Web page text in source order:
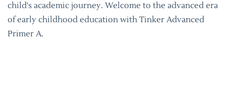
child's academic journey. Welcome to the advanced era
of early childhood education with Tinker Advanced
Primer A.